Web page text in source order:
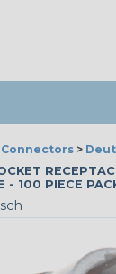
Connectors >
- 100 PIECE